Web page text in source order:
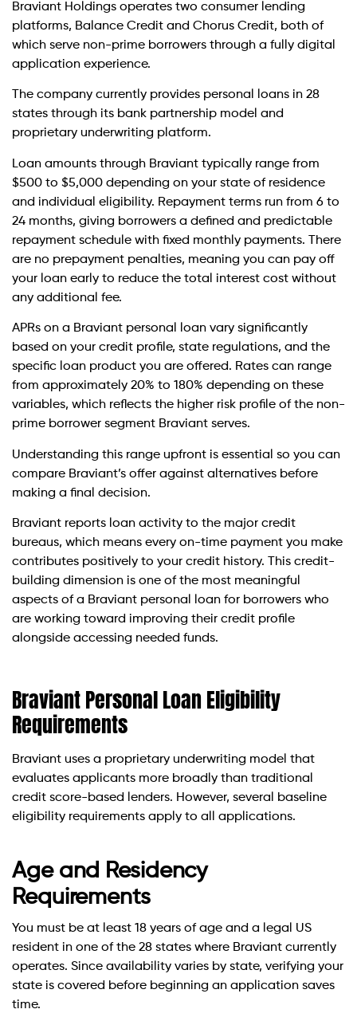
Braviant Holdings operates two consumer lending
platforms, Balance Credit and Chorus Credit, both of
which serve non-prime borrowers through a fully digital
application experience.
The company currently provides personal loans in 28
states through its bank partnership model and
proprietary underwriting platform.
Loan amounts through Braviant typically range from
$500 to $5,000 depending on your state of residence
and individual eligibility. Repayment terms run from 6 to
24 months, giving borrowers a defined and predictable
repayment schedule with fixed monthly payments. There
are no prepayment penalties, meaning you can pay off
your loan early to reduce the total interest cost without
any additional fee.
APRs on a Braviant personal loan vary significantly
based on your credit profile, state regulations, and the
specific loan product you are offered. Rates can range
from approximately 20% to 180% depending on these
variables, which reflects the higher risk profile of the non-
prime borrower segment Braviant serves.
Understanding this range upfront is essential so you can
compare Braviant’s offer against alternatives before
making a final decision.
Braviant reports loan activity to the major credit
bureaus, which means every on-time payment you make
contributes positively to your credit history. This credit-
building dimension is one of the most meaningful
aspects of a Braviant personal loan for borrowers who
are working toward improving their credit profile
alongside accessing needed funds.
Braviant Personal Loan Eligibility
Requirements
Braviant uses a proprietary underwriting model that
evaluates applicants more broadly than traditional
credit score-based lenders. However, several baseline
eligibility requirements apply to all applications.
Age and Residency
Requirements
You must be at least 18 years of age and a legal US
resident in one of the 28 states where Braviant currently
operates. Since availability varies by state, verifying your
state is covered before beginning an application saves
time.